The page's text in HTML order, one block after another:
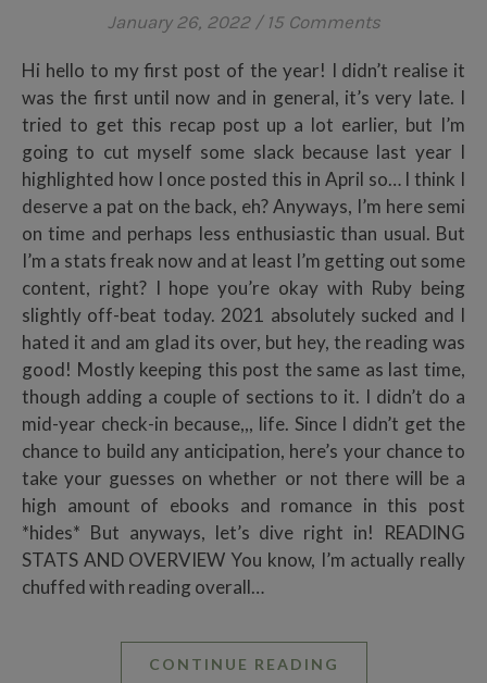
January 26, 2022 / 15 Comments
Hi hello to my first post of the year! I didn’t realise it
was the first until now and in general, it’s very late. I
tried to get this recap post up a lot earlier, but I’m
going to cut myself some slack because last year I
highlighted how I once posted this in April so… I think I
deserve a pat on the back, eh? Anyways, I’m here semi
on time and perhaps less enthusiastic than usual. But
I’m a stats freak now and at least I’m getting out some
content, right? I hope you’re okay with Ruby being
slightly off-beat today. 2021 absolutely sucked and I
hated it and am glad its over, but hey, the reading was
good! Mostly keeping this post the same as last time,
though adding a couple of sections to it. I didn’t do a
mid-year check-in because,,, life. Since I didn’t get the
chance to build any anticipation, here’s your chance to
take your guesses on whether or not there will be a
high amount of ebooks and romance in this post
*hides* But anyways, let’s dive right in! READING
STATS AND OVERVIEW You know, I’m actually really
chuffed with reading overall…
CONTINUE READING